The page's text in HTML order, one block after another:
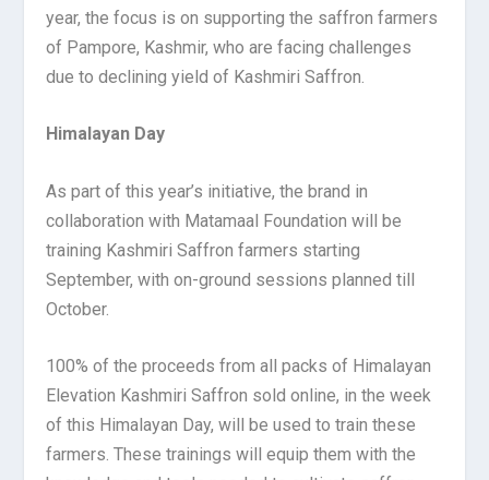
year, the focus is on supporting the saffron farmers
of Pampore, Kashmir, who are facing challenges
due to declining yield of Kashmiri Saffron.
Himalayan Day
As part of this year’s initiative, the brand in
collaboration with Matamaal Foundation will be
training Kashmiri Saffron farmers starting
September, with on-ground sessions planned till
October.
100% of the proceeds from all packs of Himalayan
Elevation Kashmiri Saffron sold online, in the week
of this Himalayan Day, will be used to train these
farmers. These trainings will equip them with the